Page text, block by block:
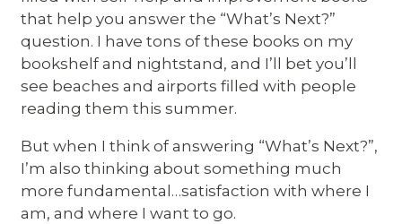
that help you answer the “What’s Next?”
question. I have tons of these books on my
bookshelf and nightstand, and I’ll bet you’ll
see beaches and airports filled with people
reading them this summer.
But when I think of answering “What’s Next?”,
I’m also thinking about something much
more fundamental…satisfaction with where I
am, and where I want to go.